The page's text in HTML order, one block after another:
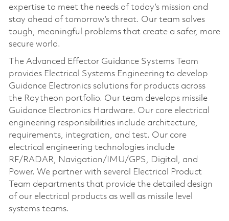
expertise to meet the needs of today’s mission and
stay ahead of tomorrow’s threat. Our team solves
tough, meaningful problems that create a safer, more
secure world.
The Advanced Effector Guidance Systems Team
provides Electrical Systems Engineering to develop
Guidance Electronics solutions for products across
the Raytheon portfolio. Our team develops missile
Guidance Electronics Hardware. Our core electrical
engineering responsibilities include architecture,
requirements, integration, and test. Our core
electrical engineering technologies include
RF/RADAR, Navigation/IMU/GPS, Digital, and
Power. We partner with several Electrical Product
Team departments that provide the detailed design
of our electrical products as well as missile level
systems teams.